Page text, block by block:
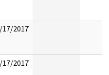
17/2017
17/2017